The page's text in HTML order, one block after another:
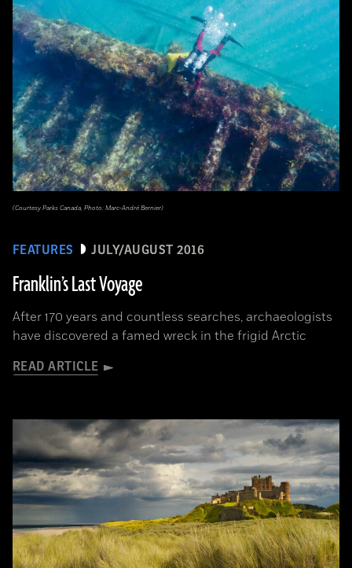
FEATURES JULY/AUGUST 2016
Franklin’s Last Voyage
After 170 years and countless searches, archaeologists
have discovered a famed wreck in the frigid Arctic
READ ARTICLE
(Courtesy Parks Canada, Photo: Marc-André Bernier)